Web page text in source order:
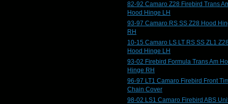
82-92 Camaro Z28 Firebird Trans
Hood Hinge LH
93-97 Camaro RS SS Z28 Hood
RH
10-15 Camaro LS LT RS SS ZL1
Hood Hinge LH
93-02 Firebird Formula Trans Am
Hinge RH
96-97 LT1 Camaro Firebird Front
Chain Cover
98-02 LS1 Camaro Firebird ABS